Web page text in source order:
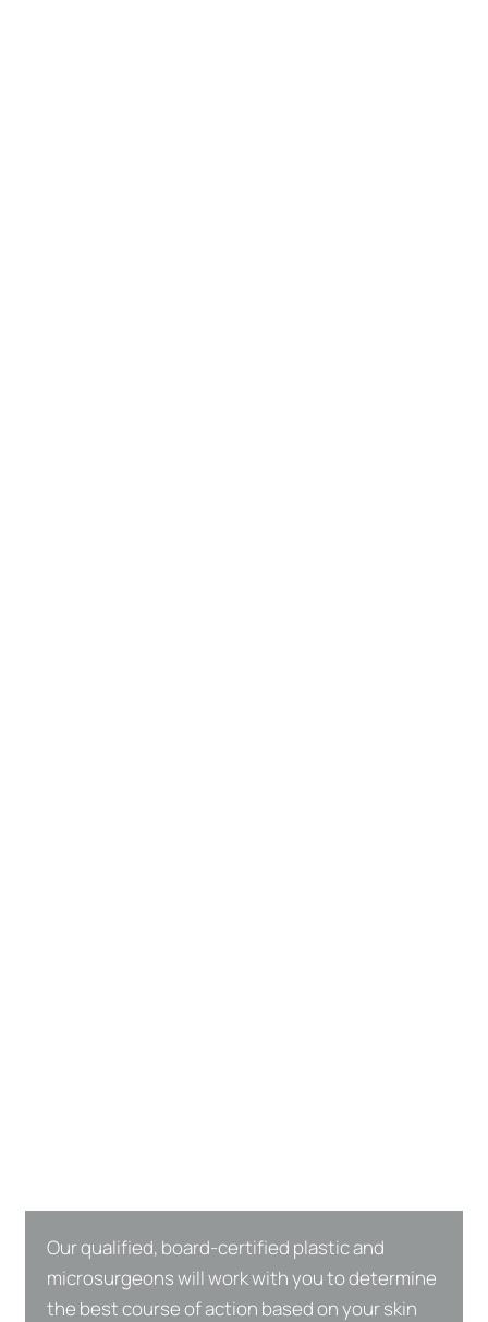
Our qualified, board-certified plastic and
microsurgeons will work with you to determine
the best course of action based on your skin